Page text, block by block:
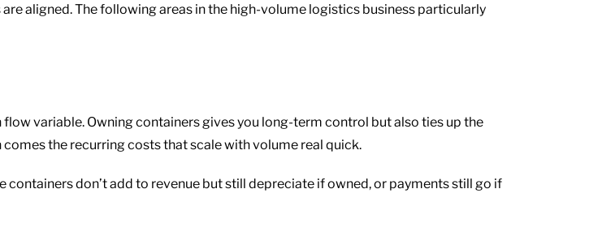
aligned. The following areas in the high-volume logistics business particularly
flow variable. Owning containers gives you long-term control but also ties up the
the recurring costs that scale with volume real quick.
containers don’t add to revenue but still depreciate if owned, or payments still go if